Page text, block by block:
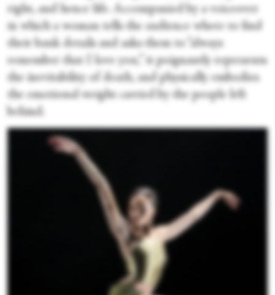
right, and hence life. Accompanied by a voiceover
in which a woman tells the audience where to find
their bank details and asks them to “always
remember that I love you,” it poignantly represents
the inevitability of death, and physically embodies
the emotional weight carried by the people left
behind.